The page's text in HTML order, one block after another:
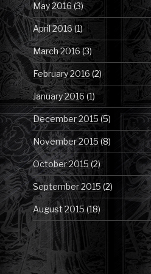
May 2016(3)
April 2016(1)
March 2016(3)
February 2016 (2)
January 2016(1)
December 2015 (5)
November 2015 (8)
October 2015 (2)
September 2015 (2)
August 2015(18)